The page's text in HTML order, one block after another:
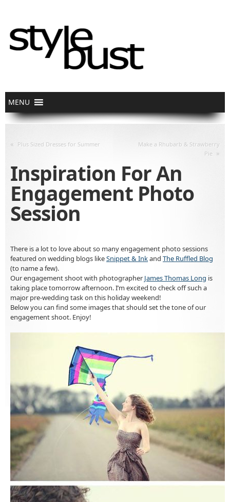
« Plus Sized Dresses for Summer
Make a Rhubarb & Strawberry
Pie »
Inspiration For An
Engagement Photo
Session
There is a lot to love about so many engagement photo sessions
featured on wedding blogs likeSnippet & Inkand The Ruffled Blog
(to name a few).
Our engagement shoot with photographer James Thomas Long is
taking place tomorrow afternoon. I’m excited to check off such a
major pre-wedding task on this holiday weekend!
Below you can find some images that should set the tone of our
engagement shoot. Enjoy!